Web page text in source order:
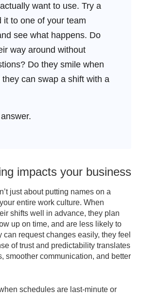
want to use. Try a
it to one of your team
see what happens. Do
way around without
Do they smile when
can swap a shift with a
impacts your business
just about putting names on a
entire work culture. When
shifts well in advance, they plan
up on time, and are less likely to
can request changes easily, they feel
of trust and predictability translates
smoother communication, and better
schedules are last-minute or